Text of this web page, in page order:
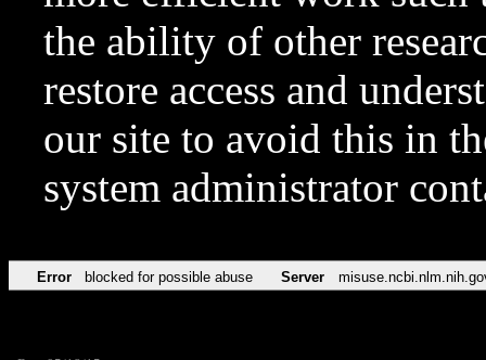
the ability of other
restore access and
our site to avoid this in
system administrator
Error blocked for possible abuse Server